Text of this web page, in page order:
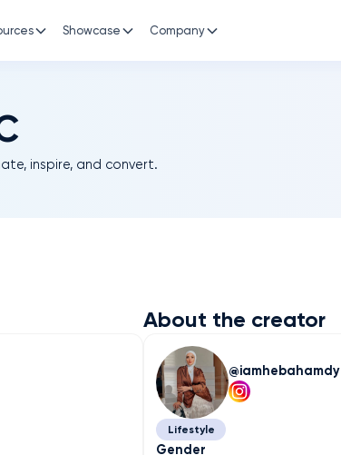
Showcase Company
inspire, and convert.
About the creator
iamhebahamdy
Lifestyle
Gender